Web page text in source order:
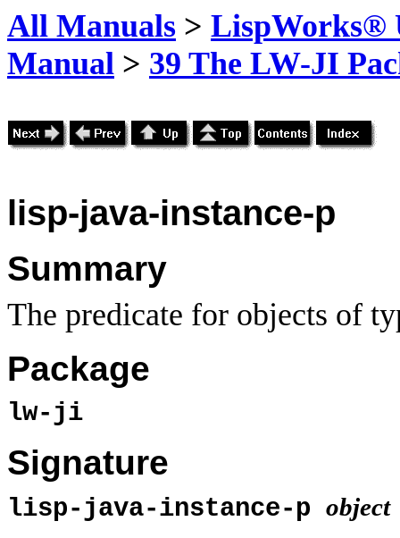
All Manuals > LispWorks®
Manual > 39 The LW-JI
lisp-java-instance-p
Summary
The predicate for objects of
Package
lw-ji
Signature
lisp-java-instance-p object